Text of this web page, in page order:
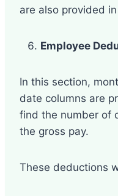
are also provided
Employee
In this section,
date columns are
find the number of
the gross pay.
These deductions